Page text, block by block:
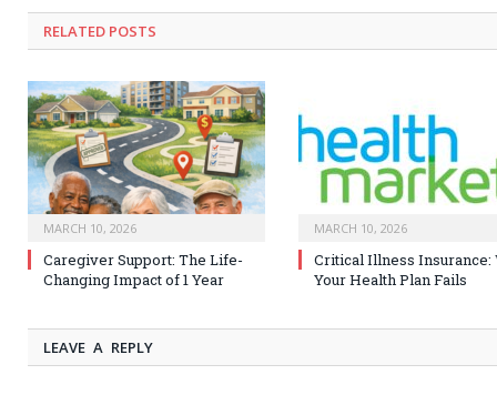
RELATED POSTS
MARCH 10, 2026
Caregiver Support: The Life-
Changing Impact of 1 Year
MARCH 10, 2026
Critical Illness Insurance:
Your Health Plan Fails
LEAVE A REPLY